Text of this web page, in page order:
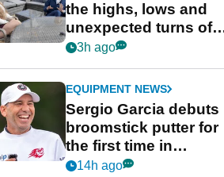
the highs, lows and
unexpected turns of
her career in new
Game
3h ago
EQUIPMENT NEWS
Sergio Garcia debuts
broomstick putter for
the first time in
competition at LIV Golf
14h ago